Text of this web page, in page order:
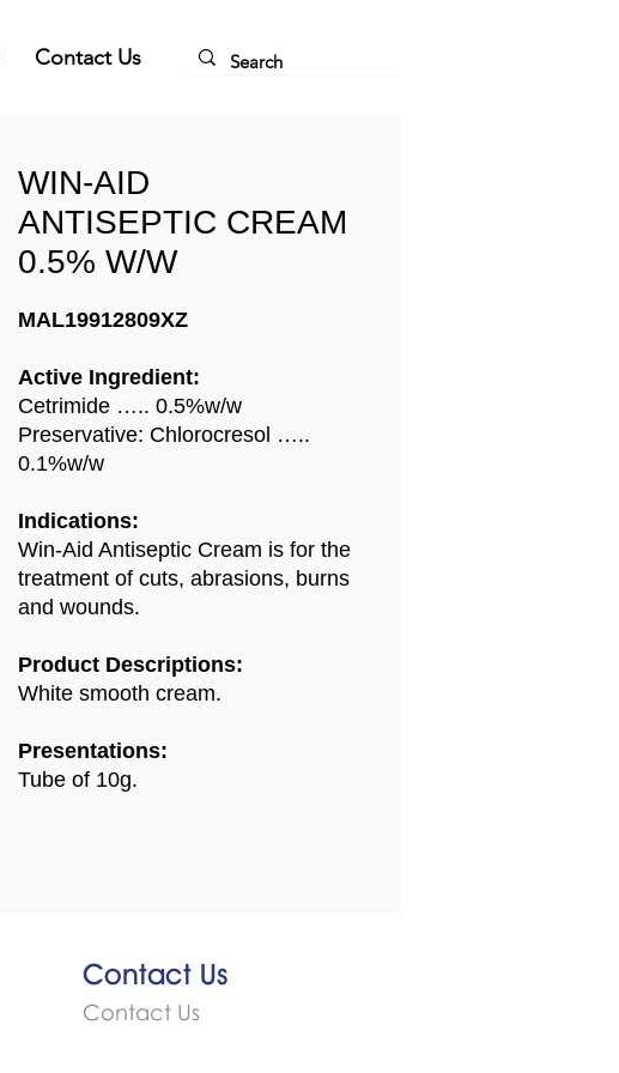
Contact Us
WIN-AID
ANTISEPTIC CREAM
0.5% W/W
MAL19912809XZ
Active Ingredient:
Cetrimide ….. 0.5%w/w
Preservative: Chlorocresol …..
0.1%w/w
Indications:
Win-Aid Antiseptic Cream is for the
treatment of cuts, abrasions, burns
and wounds.
Product Descriptions:
White smooth cream.
Presentations:
Tube of 10g.
Contact Us
Contact Us